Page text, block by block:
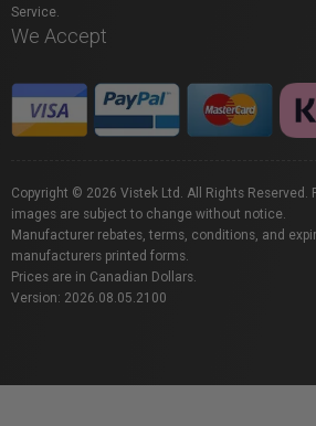
Service.
We Accept
Copyright © 2026 Vistek Ltd. All Rights Reserved.
images are subject to change without notice.
Manufacturer rebates, terms, conditions, and
manufacturers printed forms.
Prices are in Canadian Dollars.
Version: 2026.08.05.2100